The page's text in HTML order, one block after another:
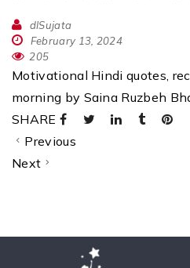
dlSujata
February 13, 2024
205
Motivational Hindi quotes,
morning by Saina Ruzbeh
SHARE
Previous
Next